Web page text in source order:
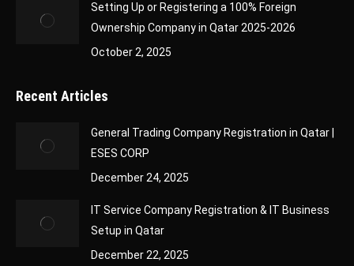
Setting Up or Registering a 100% Foreign
Ownership Company in Qatar 2025-2026
October 2, 2025
Recent Articles
General Trading Company Registration in Qatar |
ESES CORP
December 24, 2025
IT Service Company Registration & IT Business
Setup in Qatar
December 22, 2025